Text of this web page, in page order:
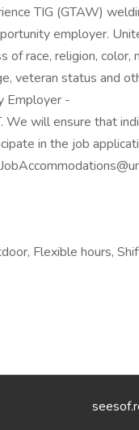
TIG (GTAW)
employer.
race, religion, color,
veteran status and
Employer -
will ensure that
in the job
Flexible hours,